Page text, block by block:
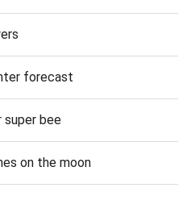
forecast
super bee
on the moon